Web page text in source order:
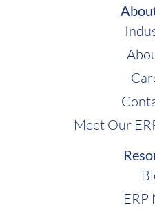
Meet Our
ERP